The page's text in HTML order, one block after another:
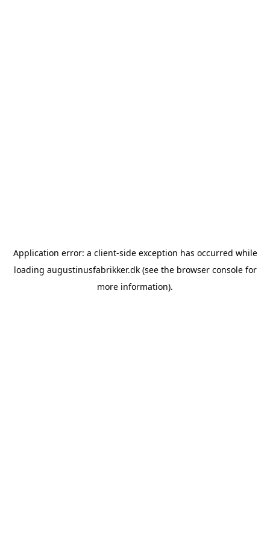
Application error: a client-side exception has occurred while
loading augustinusfabrikker.dk(see the browser consolefor
more information).